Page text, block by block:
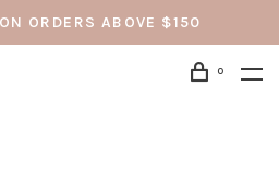
ORDERS ABOVE $150
0